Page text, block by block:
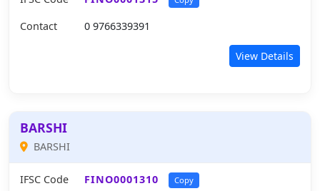
Contact 0 9766339391
View Details
BARSHI
BARSHI
IFSC Code FINO0001310 Copy